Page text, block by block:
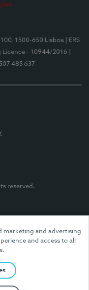
marketing and advertising
and access to all
100, 1500-650 Lisboa
| ERS
Licence - 10944/2016
485 637
reserved.